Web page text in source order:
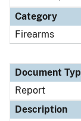
Category
Firearms
Document
Report
Description